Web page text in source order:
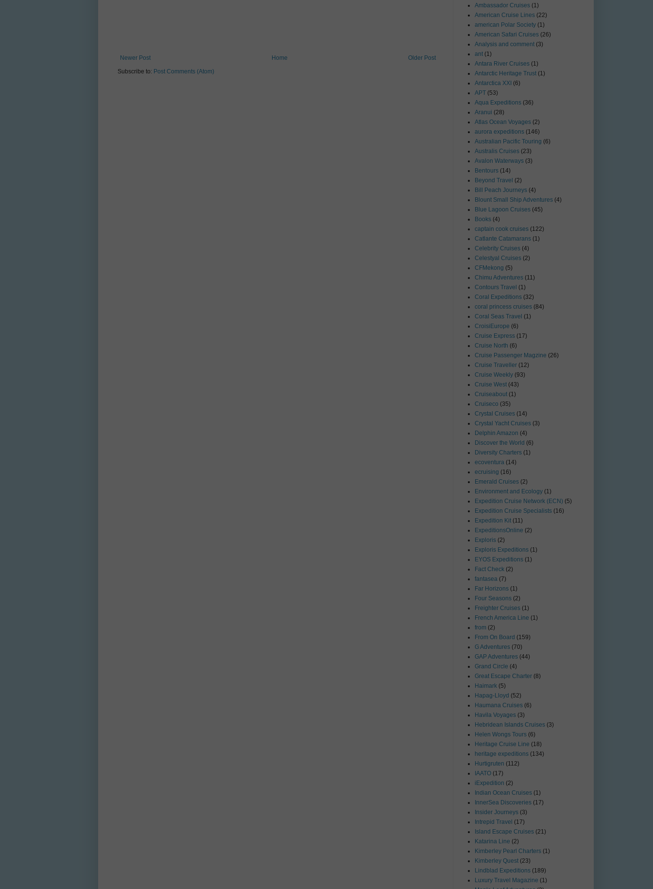
Newer Post Older Post
Home
Subscribe to: Post Comments (Atom)
Ambassador Cruises (1)
American Cruise Lines (22)
american Polar Society (1)
American Safari Cruises (26)
Analysis and comment (3)
ant (1)
Antara River Cruises (1)
Antarctic Heritage Trust (1)
Antarctica XXI (6)
APT (53)
Aqua Expeditions (36)
Aranui (28)
Atlas Ocean Voyages (2)
aurora expeditions (146)
Australian Pacific Touring (6)
Australis Cruises (23)
Avalon Waterways (3)
Bentours (14)
Beyond Travel (2)
Bill Peach Journeys (4)
Blount Small Ship Adventures (4)
Blue Lagoon Cruises (45)
Books (4)
captain cook cruises (122)
Catlante Catamarans (1)
Celebrity Cruises (4)
Celestyal Cruises (2)
CFMekong (5)
Chimu Adventures (11)
Contours Travel (1)
Coral Expeditions (32)
coral princess cruises (84)
Coral Seas Travel (1)
CroisiEurope (6)
Cruise Express (17)
Cruise North (6)
Cruise Passenger Magzine (26)
Cruise Traveller (12)
Cruise Weekly (93)
Cruise West (43)
Cruiseabout (1)
Cruiseco (35)
Crystal Cruises (14)
Crystal Yacht Cruises (3)
Delphin Amazon (4)
Discover the World (6)
Diversity Charters (1)
ecoventura (14)
ecruising (16)
Emerald Cruises (2)
Environment and Ecology (1)
Expedition Cruise Network (ECN) (5)
Expedition Cruise Specialists (16)
Expedition Kit (11)
ExpeditionsOnline (2)
Exploris (2)
Exploris Expeditions (1)
EYOS Expeditions (1)
Fact Check (2)
fantasea (7)
Far Horizons (1)
Four Seasons (2)
Freighter Cruises (1)
French America Line (1)
from (2)
From On Board (159)
G Adventures (70)
GAP Adventures (44)
Grand Circle (4)
Great Escape Charter (8)
Haimark (5)
Hapag-Lloyd (52)
Haumana Cruises (6)
Havila Voyages (3)
Hebridean Islands Cruises (3)
Helen Wongs Tours (6)
Heritage Cruise Line (18)
heritage expeditions (134)
Hurtigruten (112)
IAATO (17)
iExpedition (2)
Indian Ocean Cruises (1)
InnerSea Discoveries (17)
Insider Journeys (3)
Intrepid Travel (17)
Island Escape Cruises (21)
Katarina Line (2)
Kimberley Pearl Charters (1)
Kimberley Quest (23)
Lindblad Expeditions (189)
Luxury Travel Magazine (1)